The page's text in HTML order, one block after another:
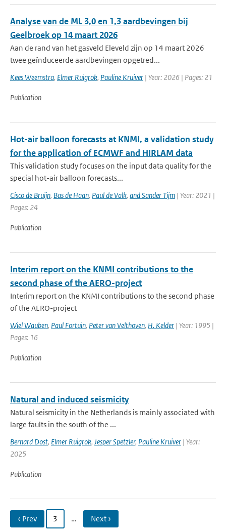
Analyse van de ML 3,0 en 1,3 aardbevingen bij
Geelbroek op 14 maart 2026
Aan de rand van het gasveld Eleveld zijn op 14 maart 2026
twee geïnduceerde aardbevingen opgetred...
Kees Weemstra, Elmer Ruigrok, Pauline Kruiver | Year: 2026 | Pages: 21
Publication
Hot-air balloon forecasts at KNMI, a validation study
for the application of ECMWF and HIRLAM data
This validation study focuses on the input data quality for the
special hot-air balloon forecasts...
Cisco de Bruijn, Bas de Haan, Paul de Valk, and Sander Tijm | Year: 2021 |
Pages: 24
Publication
Interim report on the KNMI contributions to the
second phase of the AERO-project
Interim report on the KNMI contributions to the second phase
of the AERO-project
Wiel Wauben, Paul Fortuin, Peter van Velthoven, H. Kelder | Year: 1995 |
Pages: 16
Publication
Natural and induced seismicity
Natural seismicity in the Netherlands is mainly associated with
large faults in the south of the ...
Bernard Dost, Elmer Ruigrok, Jesper Spetzler, Pauline Kruiver | Year:
2025
Publication
‹ Prev 3 … Next ›